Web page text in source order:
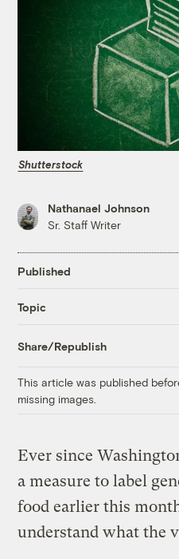
Shutterstock
Nathanael Johnson
Sr. Staff Writer
Published
Topic
Share/Republish
This article was published
missing images.
Ever since
a measure to label
food earlier this
understand what the